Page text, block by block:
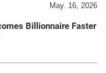
May. 16, 2026
Billionnaire Faster